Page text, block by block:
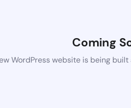
Coming
WordPress website is being